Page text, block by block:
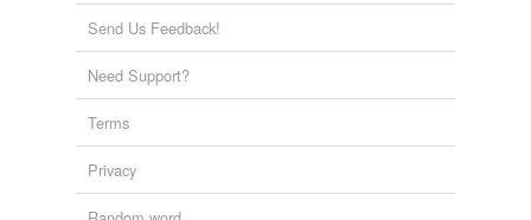
Send Us Feedback!
Need Support?
Terms
Privacy